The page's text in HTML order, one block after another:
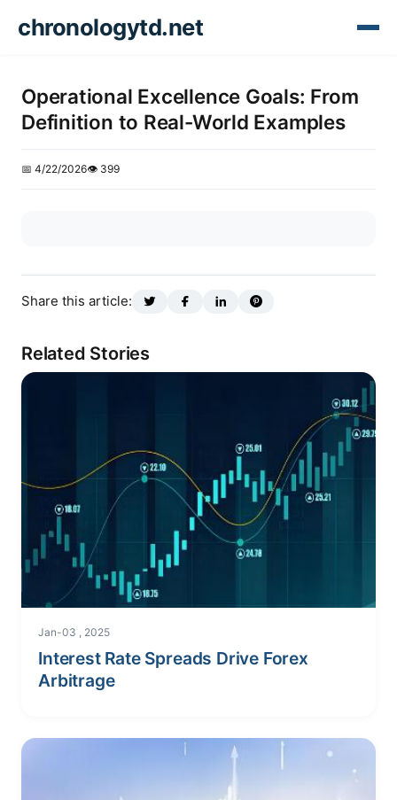
chronologytd.net
Operational Excellence Goals: From
Definition to Real-World Examples
📅 4/22/2026👁️ 399
Share this article:
Related Stories
Jan-03 , 2025
Interest Rate Spreads Drive Forex
Arbitrage